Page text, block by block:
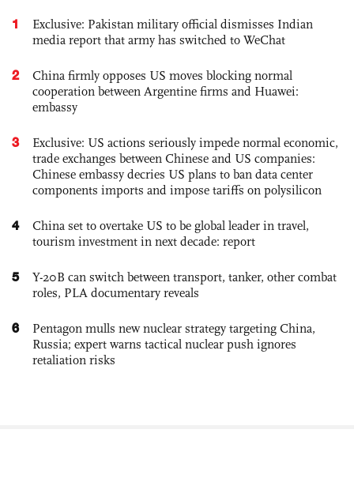
1
Exclusive: Pakistan military official dismisses Indian
media report that army has switched to WeChat
2
China firmly opposes US moves blocking normal
cooperation between Argentine firms and Huawei:
embassy
3
Exclusive: US actions seriously impede normal economic,
trade exchanges between Chinese and US companies:
Chinese embassy decries US plans to ban data center
components imports and impose tariffs on polysilicon
4
China set to overtake US to be global leader in travel,
tourism investment in next decade: report
5
Y-20B can switch between transport, tanker, other combat
roles, PLA documentary reveals
6
Pentagon mulls new nuclear strategy targeting China,
Russia; expert warns tactical nuclear push ignores
retaliation risks